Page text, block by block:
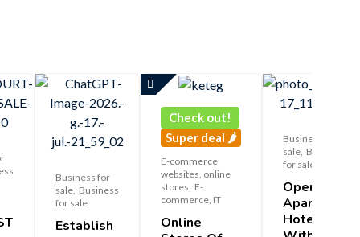
Business for
sale, Business
for sale
Establish
Check out!
Super deal 🌶️
E-commerce
websites, online
stores E-
commerce, IT
Online
Business for
sale, Business
for sale
Operating
Apart-
Hotel